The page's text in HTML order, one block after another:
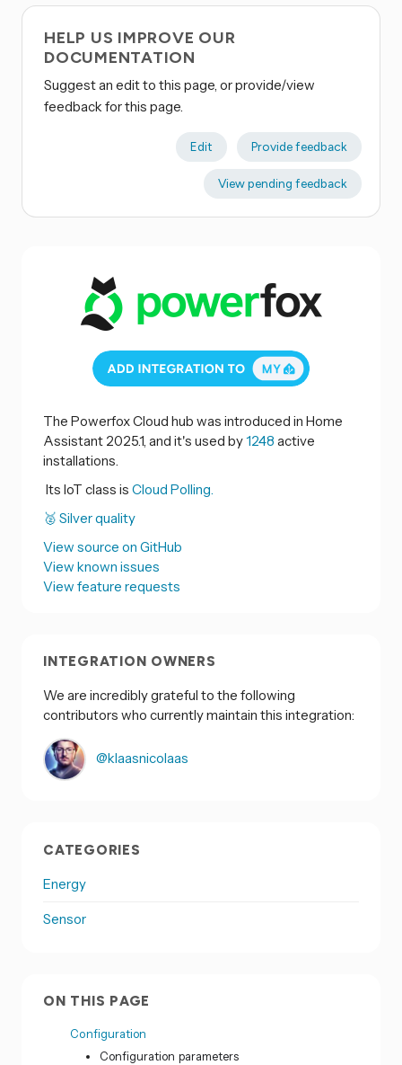
HELP US IMPROVE OUR
DOCUMENTATION
Suggest an edit to this page, or provide/view
feedback for this page.
Edit Provide feedback
View pending feedback
The Powerfox Cloud hub was introduced in Home
Assistant 2025.1, and it's used by1248 active
installations.
Its IoT class is Cloud Polling.
🥈 Silver quality
View source on GitHub
View known issues
View feature requests
INTEGRATION OWNERS
We are incredibly grateful to the following
contributors who currently maintain this integration:
@klaasnicolaas
CATEGORIES
Energy
Sensor
ON THIS PAGE
Configuration
Configuration parameters